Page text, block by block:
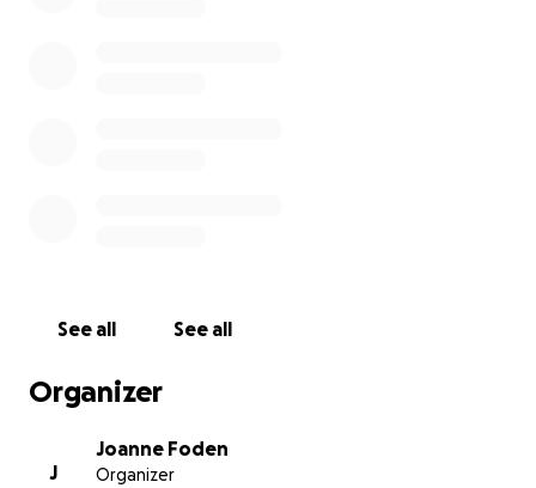
See all See all
Organizer
J
Joanne Foden
Organizer